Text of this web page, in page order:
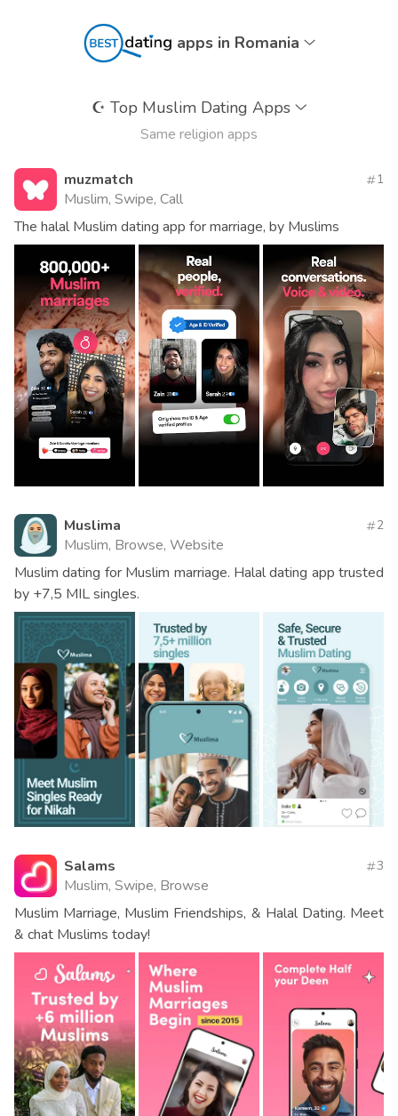
apps in Romania
☪️ Top Muslim Dating Apps
Same religion apps
muzmatch
Muslim, Swipe, Call
1
The halal Muslim dating app for marriage, by Muslims
Muslima
Muslim, Browse, Website
2
Muslim dating for Muslim marriage. Halal dating app trusted
by +7,5 MIL singles.
Salams
Muslim, Swipe, Browse
3
Muslim Marriage, Muslim Friendships, & Halal Dating. Meet
& chat Muslims today!